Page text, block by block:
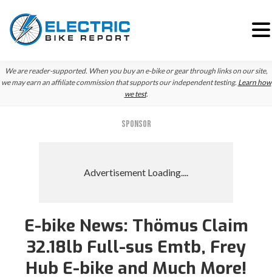
Skip
to
Skip
to
We are reader-supported. When you buy an e-bike or gear through links on our site,
we may earn an affiliate commission that supports our independent testing. Learn how
we test.
SPONSOR
E-bike News: Thömus Claim
32.18lb Full-sus Emtb, Frey
Hub E-bike and Much More!
Reader
Interactions